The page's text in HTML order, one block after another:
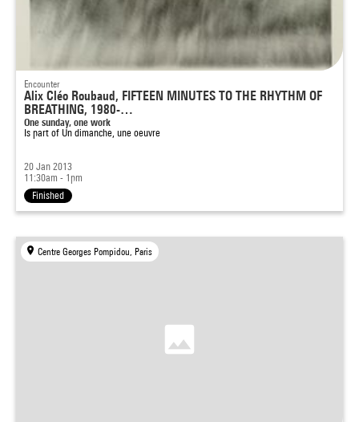
Encounter
Alix Cléo Roubaud, FIFTEEN MINUTES TO THE RHYTHM OF
BREATHING, 1980-…
One sunday, one work
Is part of Un dimanche, une oeuvre
20 Jan 2013
11:30am - 1pm
Finished
Centre Georges Pompidou, Paris